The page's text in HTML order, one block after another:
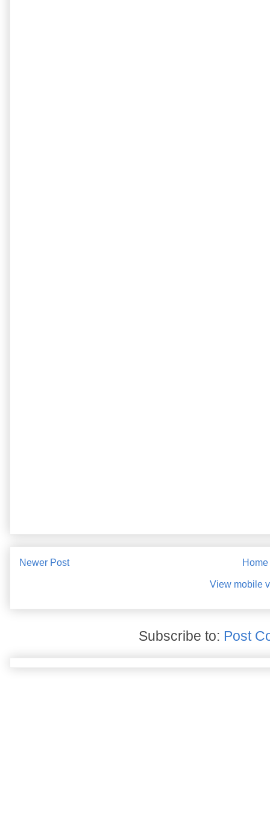
Newer Post Home
View mobile
Subscribe to: Post